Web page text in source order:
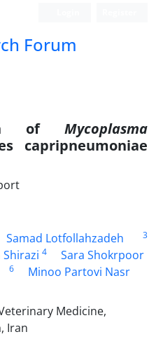
Forum
of Mycoplasma
capripneumoniae
Samad Lotfollahzadeh 3
4 Sara Shokrpoor
6 Minoo Partovi Nasr
Medicine,
Iran